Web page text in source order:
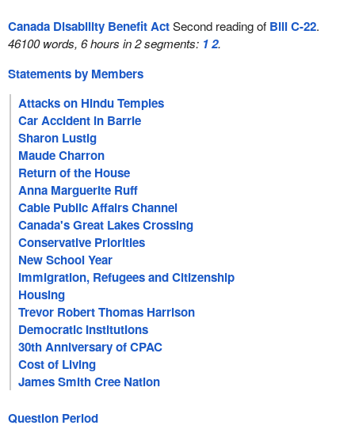
Canada Disability Benefit ActSecond reading of Bill C-22.
46100 words, 6 hours in 2 segments: 12.
Statements by Members
Attacks on Hindu Temples
Car Accident in Barrie
Sharon Lustig
Maude Charron
Return of the House
Anna Marguerite Ruff
Cable Public Affairs Channel
Canada's Great Lakes Crossing
Conservative Priorities
New School Year
Immigration, Refugees and Citizenship
Housing
Trevor Robert Thomas Harrison
Democratic Institutions
30th Anniversary of CPAC
Cost of Living
James Smith Cree Nation
Question Period